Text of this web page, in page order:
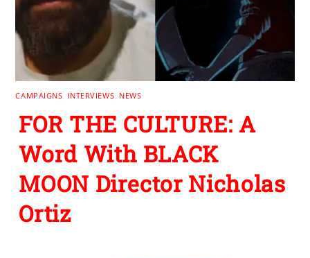
CAMPAIGNS INTERVIEWS NEWS
FOR THE CULTURE: A
Word With BLACK
MOON Director Nicholas
Ortiz